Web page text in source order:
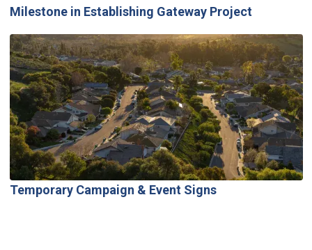
Milestone in Establishing Gateway Project
Temporary Campaign & Event Signs